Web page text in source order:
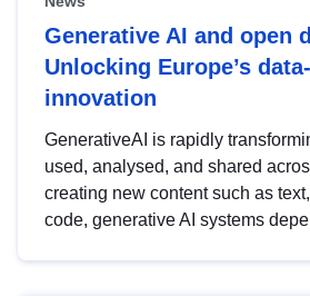
Generative AI and open
Unlocking Europe’s
innovation
GenerativeAI is rapidly
used, analysed, and shared
creating new content such as
code, generative AI systems